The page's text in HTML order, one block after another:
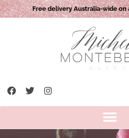
Free delivery Australia-wide on